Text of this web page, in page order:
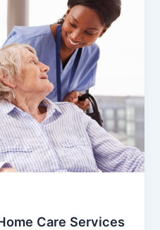
Care Services